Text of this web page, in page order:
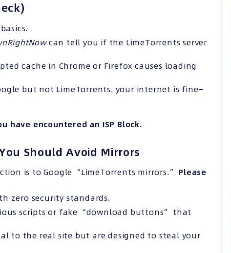
can tell you if the LimeTorrents server
cache in Chrome or Firefox causes loading
but not LimeTorrents, your internet is fine—
have encountered an ISP Block.
Should Avoid Mirrors
is to Google “LimeTorrents mirrors.” Please
zero security standards.
scripts or fake “download buttons” that
to the real site but are designed to steal your